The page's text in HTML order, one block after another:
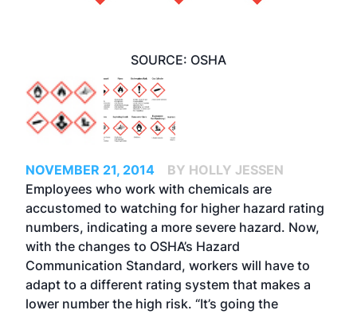
SOURCE: OSHA
NOVEMBER 21, 2014
BY HOLLY JESSEN
Employees who work with chemicals are
accustomed to watching for higher hazard rating
numbers, indicating a more severe hazard. Now,
with the changes to OSHA’s Hazard
Communication Standard, workers will have to
adapt to a different rating system that makes a
lower number the high risk. “It’s going the